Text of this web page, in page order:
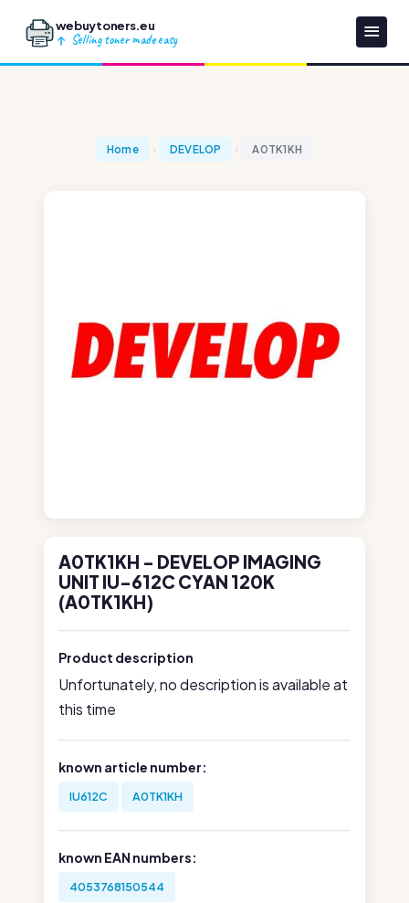
webuytoners.eu
Selling toner made easy
Home DEVELOP A0TK1KH
A0TK1KH - DEVELOP IMAGING
UNIT IU-612C CYAN 120K
(A0TK1KH)
Product description
Unfortunately, no description is available at
this time
known article number:
IU612C A0TK1KH
known EAN numbers:
4053768150544